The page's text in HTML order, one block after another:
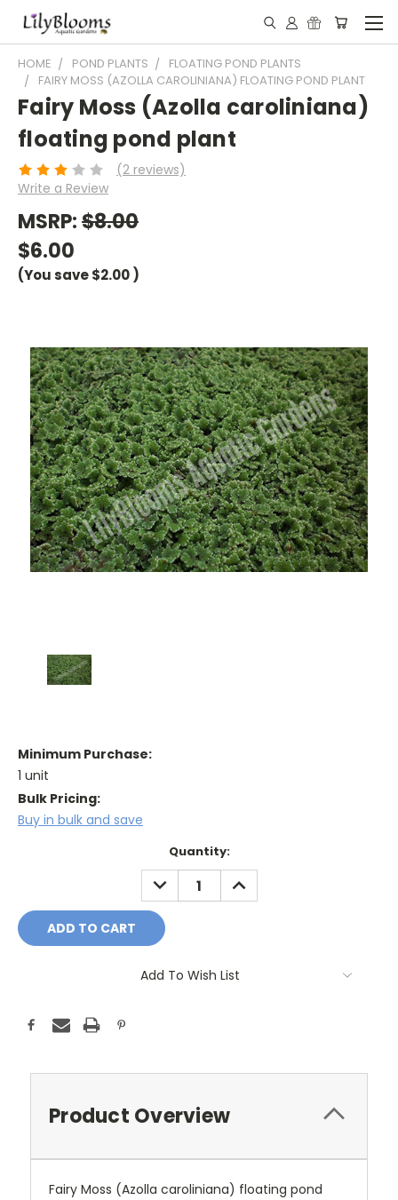
HOME POND PLANTS
FLOATING POND PLANTS
FAIRY MOSS (AZOLLA CAROLINIANA) FLOATING POND PLANT
Fairy Moss (Azolla caroliniana)
floating pond plant
(2 reviews)
Write a Review
MSRP:$8.00
$6.00
(You save$2.00)
Minimum Purchase:
1 unit
Bulk Pricing:
Buy in bulk and save
Quantity:
DECREASE
QUANTITY:
INCREASE
QUANTITY:
Add To Wish List
Product Overview
Fairy Moss (Azolla caroliniana) floating pond